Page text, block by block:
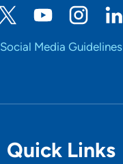
Social Media Guidelines
Quick Links